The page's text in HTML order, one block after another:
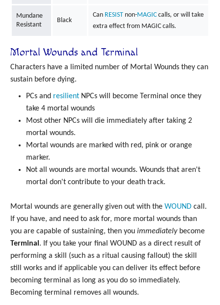
Mundane
Resistant
Black
Can RESISTnon-MAGICcalls, or will take
extra effect from MAGIC calls.
Mortal Wounds and Terminal
Characters have a limited number of Mortal Wounds they can
sustain before dying.
PCs and resilient NPCs will become Terminal once they
take 4 mortal wounds
Most other NPCs will die immediately after taking 2
mortal wounds.
Mortal wounds are marked with red, pink or orange
marker.
Not all wounds are mortal wounds. Wounds that aren't
mortal don't contribute to your death track.
Mortal wounds are generally given out with the WOUND call.
If you have, and need to ask for, more mortal wounds than
you are capable of sustaining, then you immediatelybecome
Terminal. If you take your final WOUND as a direct result of
performing a skill (such as a ritual causing fallout) the skill
still works and if applicable you can deliver its effect before
becoming terminal as long as you do so immediately.
Becoming terminal removes all wounds.